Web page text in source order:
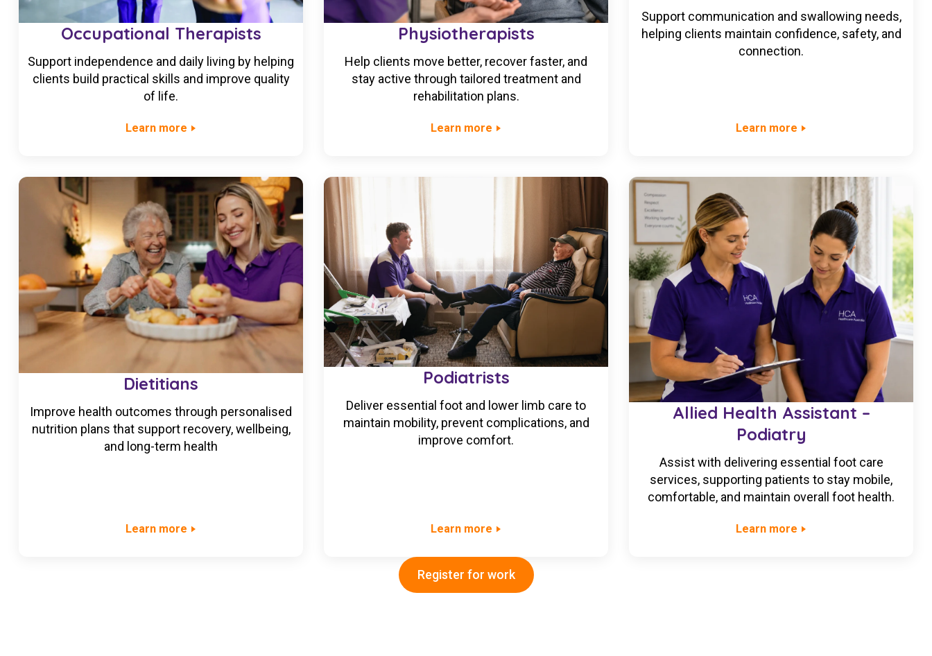
Occupational Therapists
Support independence and daily living by helping
clients build practical skills and improve quality
of life.
Learn more
Physiotherapists
Help clients move better, recover faster, and
stay active through tailored treatment and
rehabilitation plans.
Learn more
Support communication and swallowing needs,
helping clients maintain confidence, safety, and
connection.
Learn more
Dietitians
Improve health outcomes through personalised
nutrition plans that support recovery, wellbeing,
and long-term health
Learn more
Podiatrists
Deliver essential foot and lower limb care to
maintain mobility, prevent complications, and
improve comfort.
Learn more
Allied Health Assistant –
Podiatry
Assist with delivering essential foot care
services, supporting patients to stay mobile,
comfortable, and maintain overall foot health.
Learn more
Register for work